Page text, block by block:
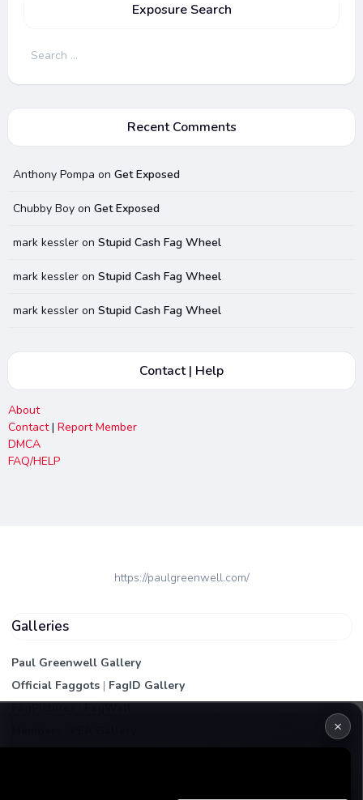
Exposure Search
Search
Recent Comments
Anthony Pompa onGet Exposed
Chubby Boy onGet Exposed
mark kessler onStupid Cash Fag Wheel
mark kessler onStupid Cash Fag Wheel
mark kessler onStupid Cash Fag Wheel
Contact | Help
About
Contact|Report Member
DMCA
FAQ/HELP
https://paulgreenwell.com/
Galleries
Paul Greenwell Gallery
Official Faggots | FagID Gallery
FagPictures|FagWall
×